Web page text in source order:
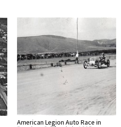
American Legion Auto Race in